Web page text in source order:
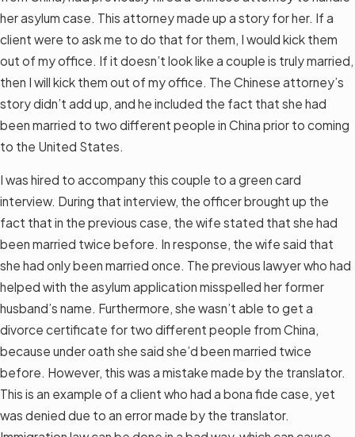
her asylum case. This attorney made up a story for her. If a
client were to ask me to do that for them, I would kick them
out of my office. If it doesn’t look like a couple is truly married,
then I will kick them out of my office. The Chinese attorney’s
story didn’t add up, and he included the fact that she had
been married to two different people in China prior to coming
to the United States.
I was hired to accompany this couple to a green card
interview. During that interview, the officer brought up the
fact that in the previous case, the wife stated that she had
been married twice before. In response, the wife said that
she had only been married once. The previous lawyer who had
helped with the asylum application misspelled her former
husband’s name. Furthermore, she wasn’t able to get a
divorce certificate for two different people from China,
because under oath she said she’d been married twice
before. However, this was a mistake made by the translator.
This is an example of a client who had a bona fide case, yet
was denied due to an error made by the translator.